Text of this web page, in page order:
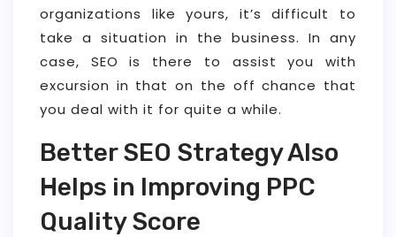
organizations like yours, it’s difficult to
take a situation in the business. In any
case, SEO is there to assist you with
excursion in that on the off chance that
you deal with it for quite a while.
Better SEO Strategy Also
Helps in Improving PPC
Quality Score